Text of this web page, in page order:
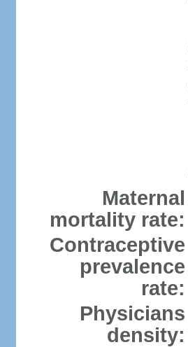
Maternal
mortality rate:
Contraceptive
prevalence
rate:
Physicians
density: